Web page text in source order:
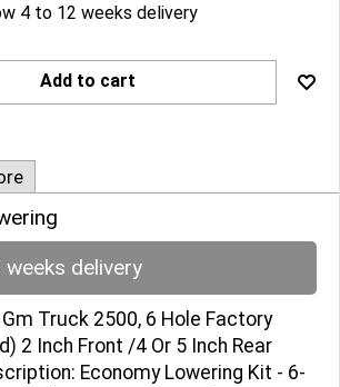
4 to 12 weeks delivery
Add to cart
delivery
Truck 2500, 6 Hole Factory
2 Inch Front /4 Or 5 Inch Rear
Economy Lowering Kit - 6-